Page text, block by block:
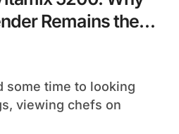
Remains the
viewing chefs on